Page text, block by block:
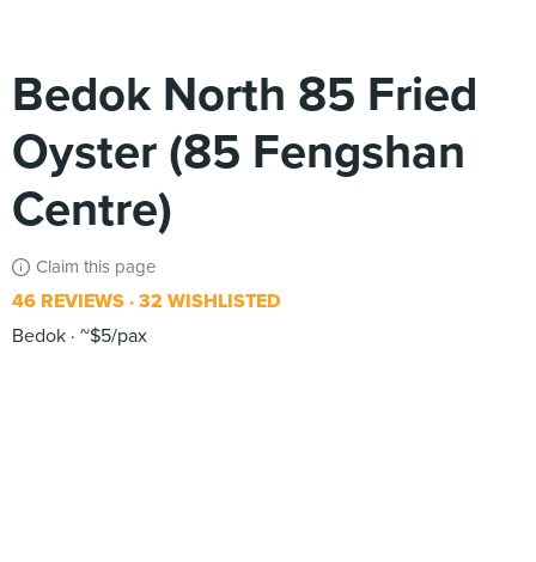
Bedok North 85 Fried
Oyster (85 Fengshan
Centre)
Claim this page
46 REVIEWS 32 WISHLISTED
Bedok ~$5/pax